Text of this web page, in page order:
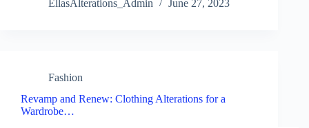
EllasAlterations_Admin
June 27, 2023
Fashion
Revamp and Renew: Clothing Alterations for a
Wardrobe…